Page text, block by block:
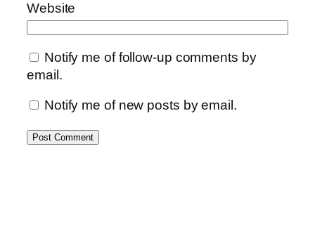
Website
Notify me of follow-up comments by
email.
Notify me of new posts by email.